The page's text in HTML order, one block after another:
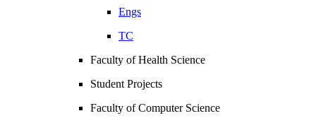
Engs
TC
Faculty of Health Science
Student Projects
Faculty of Computer Science